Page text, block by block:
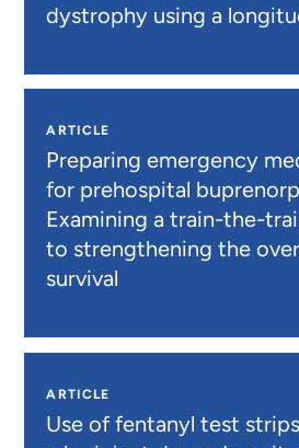
dystrophy using a
ARTICLE
Preparing emergency
for prehospital
Examining a train-the-
to strengthening the
survival
ARTICLE
Use of fentanyl test